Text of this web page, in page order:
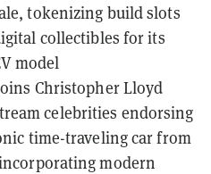
tokenizing build slots
collectibles for its
model
Christopher Lloyd
celebrities endorsing
time-traveling car from
modern